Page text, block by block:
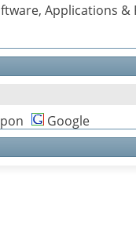
Applications
Google